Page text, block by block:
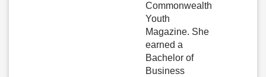
Commonwealth
Youth
Magazine. She
earned a
Bachelor of
Business